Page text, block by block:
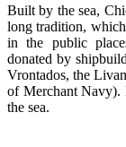
Built by the sea,
long tradition,
in the public
donated by
Vrontados, the
of Merchant Navy).
the sea.